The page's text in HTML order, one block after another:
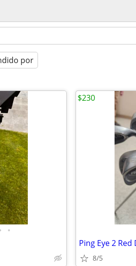
por
•
Ping Eye 2
8/5
$230